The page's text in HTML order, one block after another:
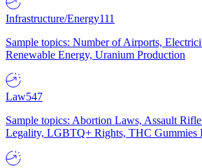
Infrastructure/Energy111
Sample topics: Number of Airports,
Renewable Energy, Uranium Production
Law547
Sample topics: Abortion Laws, Assault
Legality, LGBTQ+ Rights, THC Gummies